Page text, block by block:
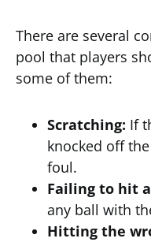
There are several
pool that players
some of them:
Scratching: If
knocked off
foul.
Failing to hit
any ball with
Hitting the